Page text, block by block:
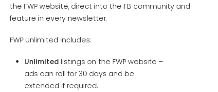
the FWP website, direct into the FB community and
feature in every newsletter.
FWP Unlimited includes:
Unlimited listings on the FWP website –
ads can roll for 30 days and be
extended if required.